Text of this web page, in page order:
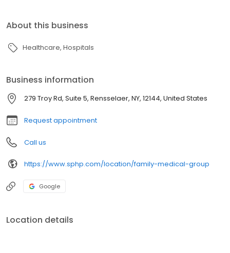
About this business
Healthcare Hospitals
Business information
279 Troy Rd, Suite 5, Rensselaer, NY, 12144, United States
Request appointment
Call us
https://www.sphp.com/location/family-medical-group
Google
Location details